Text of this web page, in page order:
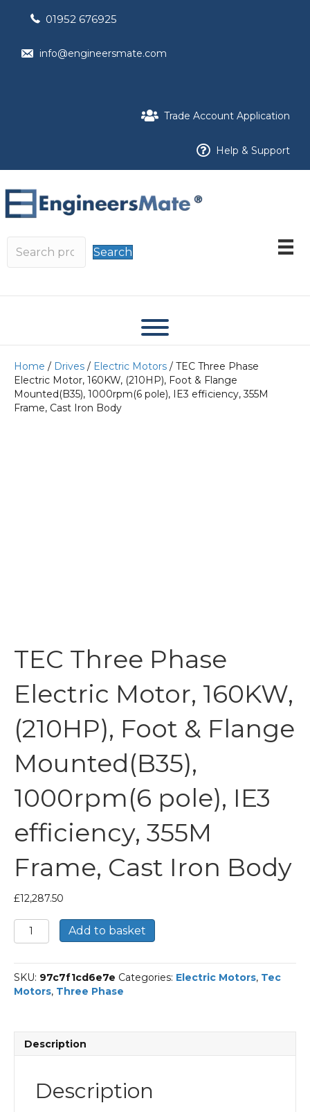
01952 676925
info@engineersmate.com
Trade Account Application
Help & Support
Search
Home / Drives / Electric Motors / TEC Three Phase
Electric Motor, 160KW, (210HP), Foot & Flange
Mounted(B35), 1000rpm(6 pole), IE3 efficiency, 355M
Frame, Cast Iron Body
TEC Three Phase
Electric Motor, 160KW,
(210HP), Foot & Flange
Mounted(B35),
1000rpm(6 pole), IE3
efficiency, 355M
Frame, Cast Iron Body
£12,287.50
TEC
Three
Electric
Motor,
160KW,
Flange
Add to basket
SKU: 97c7f1cd6e7e Categories: Electric Motors, Tec
Motors, Three Phase
Description
Description